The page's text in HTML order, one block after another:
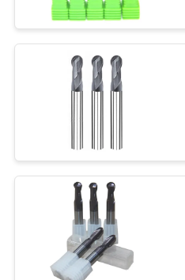
Roughing
Micro